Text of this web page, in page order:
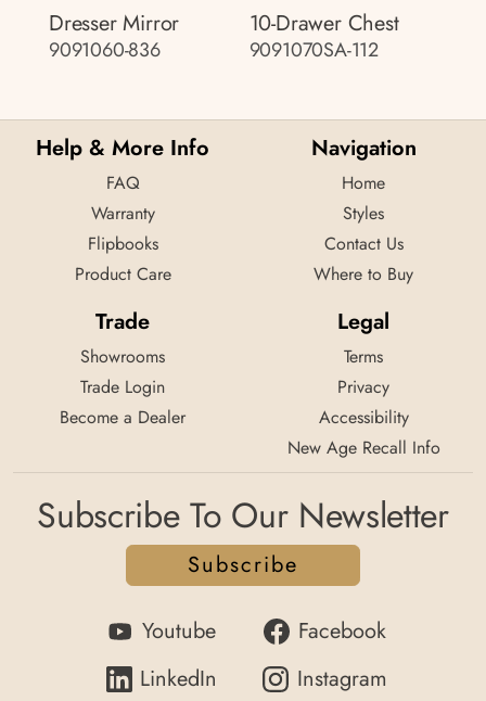
Dresser Mirror
9091060-836
10-Drawer Chest
9091070SA-112
Help & More Info
FAQ
Warranty
Flipbooks
Product Care
Navigation
Home
Styles
Contact Us
Where to Buy
Trade
Showrooms
Trade Login
Become a Dealer
Legal
Terms
Privacy
Accessibility
New Age Recall Info
Subscribe To Our Newsletter
Subscribe
Youtube
Facebook
LinkedIn
Instagram